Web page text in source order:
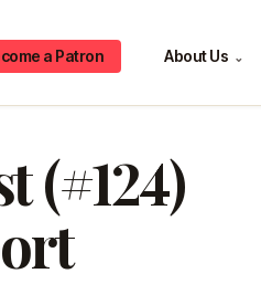
a Patron About Us ⌄
(#124)